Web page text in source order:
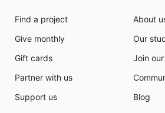
Find a project
Give monthly
Gift cards
Partner with us
Support us
About
Our
Join
Blog